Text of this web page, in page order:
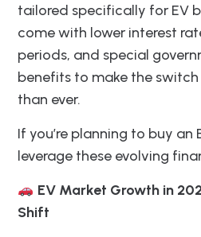
tailored specifically for EV
come with lower interest
periods, and special
benefits to make the
than ever.
If you’re planning to buy an
leverage these evolving
EV Market Growth in
Shift